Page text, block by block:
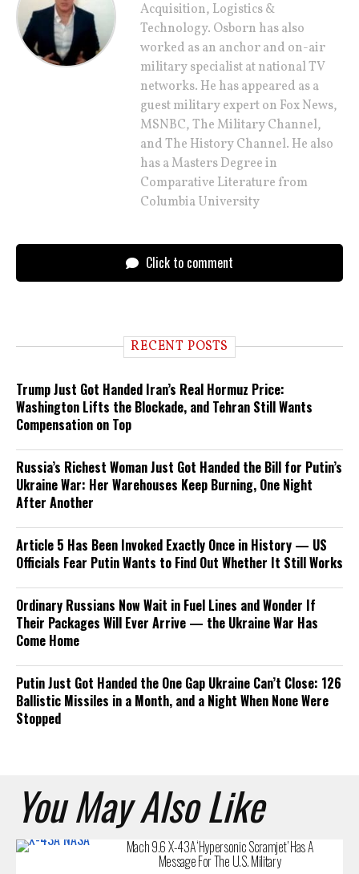
Acquisition, Logistics &
Technology. Osborn has also
worked as an anchor and on-air
military specialist at national TV
networks. He has appeared as a
guest military expert on Fox News,
MSNBC, The Military Channel,
and The History Channel. He also
has a Masters Degree in
Comparative Literature from
Columbia University
Click to comment
RECENT POSTS
Trump Just Got Handed Iran’s Real Hormuz Price:
Washington Lifts the Blockade, and Tehran Still Wants
Compensation on Top
Russia’s Richest Woman Just Got Handed the Bill for Putin’s
Ukraine War: Her Warehouses Keep Burning, One Night
After Another
Article 5 Has Been Invoked Exactly Once in History — US
Officials Fear Putin Wants to Find Out Whether It Still Works
Ordinary Russians Now Wait in Fuel Lines and Wonder If
Their Packages Will Ever Arrive — the Ukraine War Has
Come Home
Putin Just Got Handed the One Gap Ukraine Can’t Close: 126
Ballistic Missiles in a Month, and a Night When None Were
Stopped
You May Also Like
Mach 9.6 X-43A ‘Hypersonic Scramjet’ Has A
Message For The U.S. Military